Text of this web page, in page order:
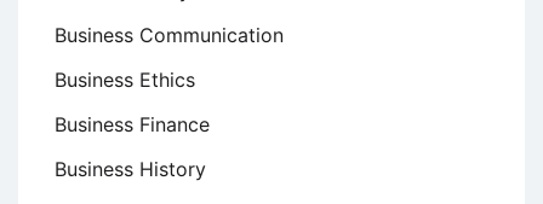
Business Communication
Business Ethics
Business Finance
Business History